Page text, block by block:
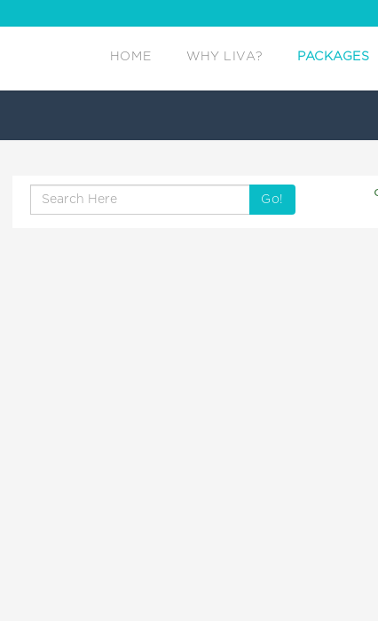
HOME WHY LIVA? PACKAGES
Go!